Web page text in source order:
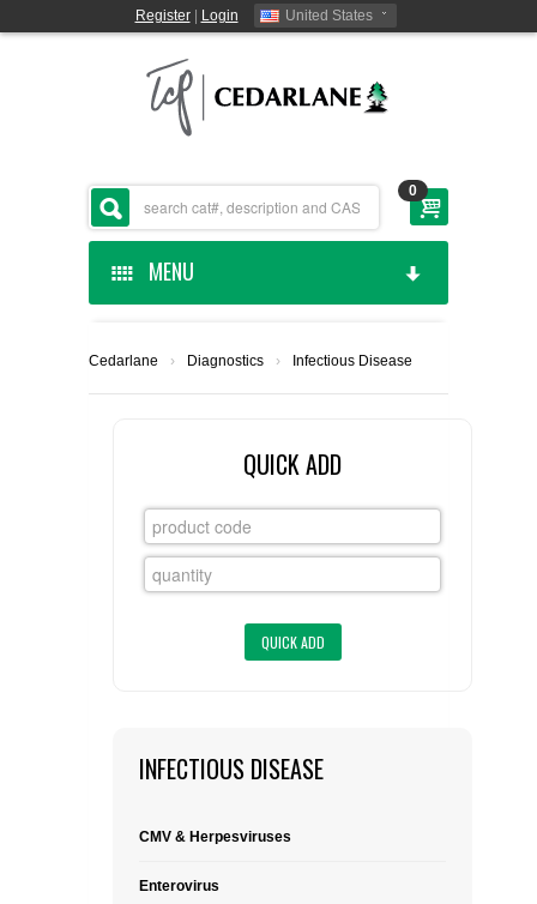
Register| Login United States
0
MENU
CEDARLANE MANUFACTURED
SHOP BY CATEGORY
CUSTOM SERVICES
FLAER
CONTACT US
REQUEST A QUOTE
Cedarlane › Diagnostics › Infectious Disease
QUICK ADD
INFECTIOUS DISEASE
CMV & Herpesviruses
Enterovirus